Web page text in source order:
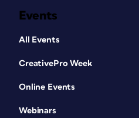
Events
All Events
CreativePro Week
Online Events
Webinars